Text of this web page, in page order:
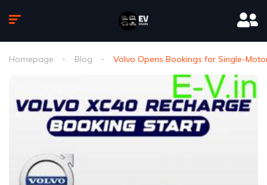
Homepage Blog Volvo Opens Bookings for Single-